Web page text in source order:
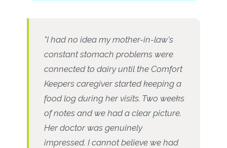
"I had no idea my mother-in-law's
constant stomach problems were
connected to dairy until the Comfort
Keepers caregiver started keeping a
food log during her visits. Two weeks
of notes and we had a clear picture.
Her doctor was genuinely
impressed. I cannot believe we had